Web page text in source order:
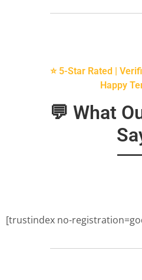
⭐ 5-Star Rated |
Happy
💬 What
[trustindex no-